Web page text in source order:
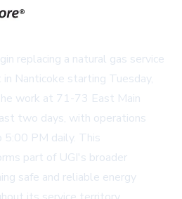
replacing a natural gas service
Nanticoke starting Tuesday,
work at 71-73 East Main
two days, with operations
5:00 PM daily. This
part of UGI's broader
safe and reliable energy